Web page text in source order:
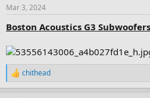
Mar 3, 2024
Boston Acoustics G3
R
e
chithead